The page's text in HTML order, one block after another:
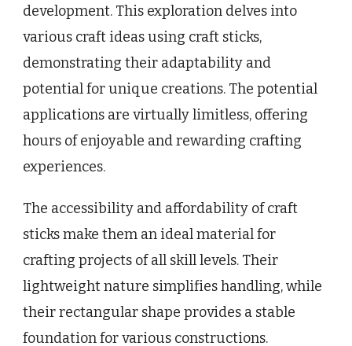
development. This exploration delves into
various craft ideas using craft sticks,
demonstrating their adaptability and
potential for unique creations. The potential
applications are virtually limitless, offering
hours of enjoyable and rewarding crafting
experiences.
The accessibility and affordability of craft
sticks make them an ideal material for
crafting projects of all skill levels. Their
lightweight nature simplifies handling, while
their rectangular shape provides a stable
foundation for various constructions.